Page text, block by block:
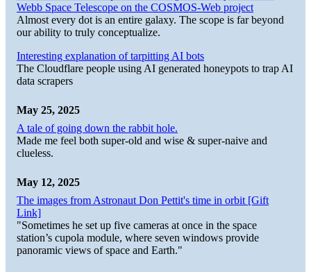
Webb Space Telescope on the COSMOS-Web project
Almost every dot is an entire galaxy. The scope is far beyond
our ability to truly conceptualize.
Interesting explanation of tarpitting AI bots
The Cloudflare people using AI generated honeypots to trap AI
data scrapers
May 25, 2025
A tale of going down the rabbit hole.
Made me feel both super-old and wise & super-naive and
clueless.
May 12, 2025
The images from Astronaut Don Pettit's time in orbit [Gift
Link]
"Sometimes he set up five cameras at once in the space
station’s cupola module, where seven windows provide
panoramic views of space and Earth."